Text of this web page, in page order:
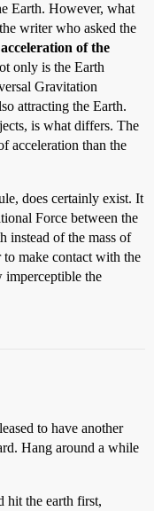
Earth. However, what
writer who asked the
of the
only is the Earth
Gravitation
attracting the Earth.
is what differs. The
acceleration than the
does certainly exist. It
Force between the
instead of the mass of
make contact with the
imperceptible the
to have another
Hang around a while
hit the earth first,